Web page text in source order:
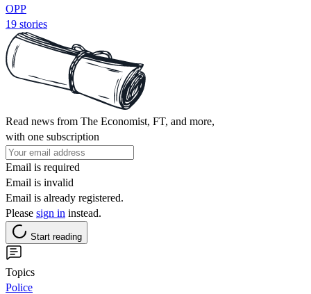
OPP
19 stories
Read news from The Economist, FT, and more,
with one subscription
Email is required
Email is invalid
Email is already registered.
Please sign in instead.
Start reading
Topics
Police